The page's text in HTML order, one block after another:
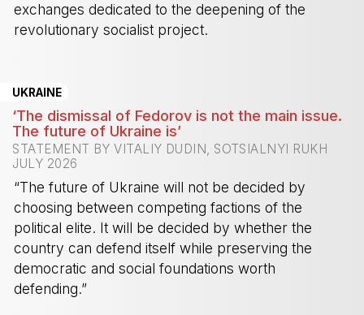
exchanges dedicated to the deepening of the
revolutionary socialist project.
UKRAINE
‘The dismissal of Fedorov is not the main issue.
The future of Ukraine is’
STATEMENT BY VITALIY DUDIN, SOTSIALNYI RUKH
JULY 2026
“The future of Ukraine will not be decided by
choosing between competing factions of the
political elite. It will be decided by whether the
country can defend itself while preserving the
democratic and social foundations worth
defending.”